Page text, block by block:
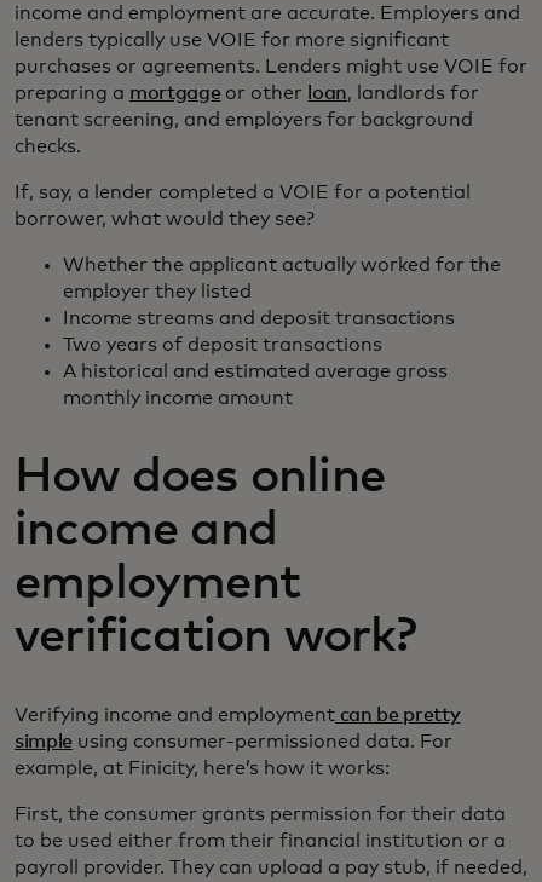
income and employment are accurate. Employers and
lenders typically use VOIE for more significant
purchases or agreements. Lenders might use VOIE for
preparing a mortgage or other loan, landlords for
tenant screening, and employers for background
checks.
If, say, a lender completed a VOIE for a potential
borrower, what would they see?
Whether the applicant actually worked for the
employer they listed
Income streams and deposit transactions
Two years of deposit transactions
A historical and estimated average gross
monthly income amount
How does online
income and
employment
verification work?
Verifying income and employment can be pretty
simple using consumer-permissioned data. For
example, at Finicity, here’s how it works:
First, the consumer grants permission for their data
to be used either from their financial institution or a
payroll provider. They can upload a pay stub, if needed,